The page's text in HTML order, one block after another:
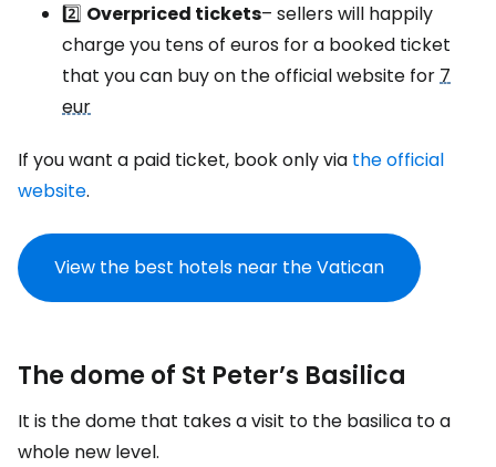
2️⃣ Overpriced tickets– sellers will happily
charge you tens of euros for a booked ticket
that you can buy on the official website for7
eur
If you want a paid ticket, book only via the official
website.
View the best hotels near the Vatican
The dome of St Peter’s Basilica
It is the dome that takes a visit to the basilica to a
whole new level.